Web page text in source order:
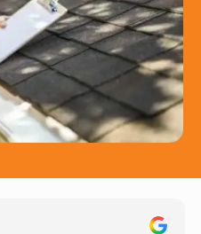
Customers